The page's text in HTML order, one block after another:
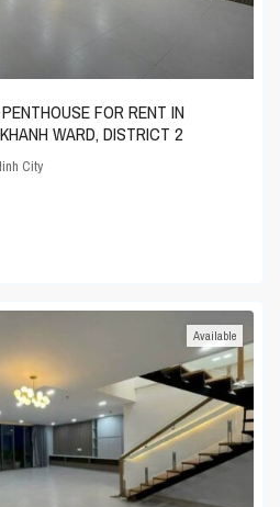
FOR RENT IN
WARD, DISTRICT 2
City
Available